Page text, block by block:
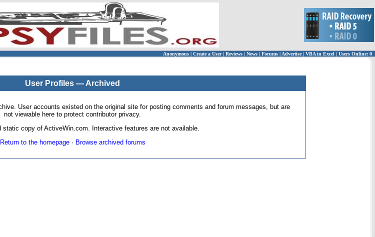
Anonymous | Create a User | Reviews | News | Forums | Advertise| VBA in Excel | Users Online: 0
User Profiles — Archived
User accounts existed on the original site for posting comments and forum messages, but are
not viewable here to protect contributor privacy.
static copy of ActiveWin.com. Interactive features are not available.
Return to the homepage· Browse archived forums